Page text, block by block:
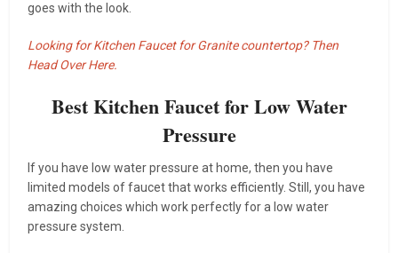
goes with the look.
Looking for Kitchen Faucet for Granite countertop? Then
Head Over Here.
Best Kitchen Faucet for Low Water
Pressure
If you have low water pressure at home, then you have
limited models of faucet that works efficiently. Still, you have
amazing choices which work perfectly for a low water
pressure system.